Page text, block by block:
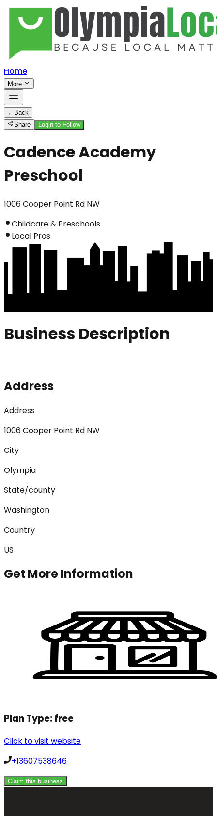
Home
More
← Back
Share
Login to Follow
Cadence Academy
Preschool
1006 Cooper Point Rd NW
Childcare & Preschools
Local Pros
Business Description
Address
Address
1006 Cooper Point Rd NW
City
Olympia
State/county
Washington
Country
US
Get More Information
Plan Type:free
Click to visit website
+13607538646
Claim this business